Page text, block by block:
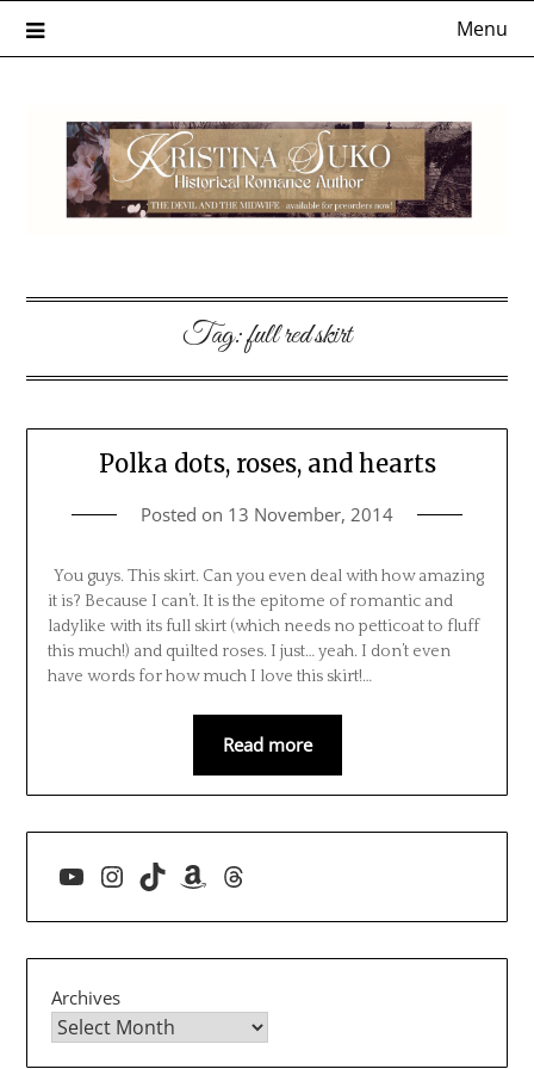
Menu
Tag:full red skirt
Polka dots, roses, and hearts
Posted on 13 November, 2014
You guys. This skirt. Can you even deal with how amazing
it is? Because I can’t. It is the epitome of romantic and
ladylike with its full skirt (which needs no petticoat to fluff
this much!) and quilted roses. I just… yeah. I don’t even
have words for how much I love this skirt!…
Read more
YouTube
Instagram
TikTokAmazon
Threads
Archives